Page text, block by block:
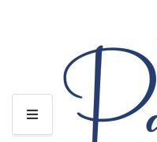
M